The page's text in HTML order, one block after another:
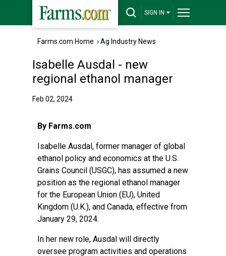
SIGN IN
Farms.com Home ›Ag Industry News
Isabelle Ausdal - new
regional ethanol manager
Feb 02, 2024
By Farms.com
Isabelle Ausdal, former manager of global
ethanol policy and economics at the U.S.
Grains Council (USGC), has assumed a new
position as the regional ethanol manager
for the European Union (EU), United
Kingdom (U.K.), and Canada, effective from
January 29, 2024.
In her new role, Ausdal will directly
oversee program activities and operations